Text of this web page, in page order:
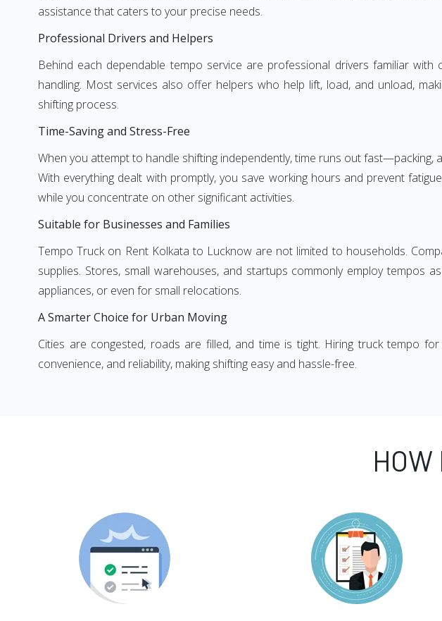
assistance that caters to your precise needs.
Professional Drivers and Helpers
Behind each dependable tempo service are professional drivers familiar
handling. Most services also offer helpers who help lift, load, and unload,
shifting process.
Time-Saving and Stress-Free
When you attempt to handle shifting independently, time runs out fast—packing,
With everything dealt with promptly, you save working hours and prevent
while you concentrate on other significant activities.
Suitable for Businesses and Families
Tempo Truck on Rent Kolkata to Lucknow are not limited to households.
supplies. Stores, small warehouses, and startups commonly employ
appliances, or even for small relocations.
A Smarter Choice for Urban Moving
Cities are congested, roads are filled, and time is tight. Hiring truck tempo
convenience, and reliability, making shifting easy and hassle-free.
HOW